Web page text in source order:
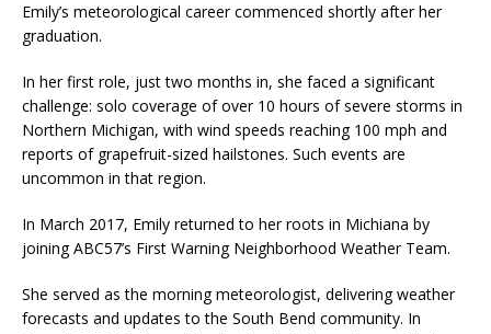
Emily’s meteorological career commenced shortly after her
graduation.
In her first role, just two months in, she faced a significant
challenge: solo coverage of over 10 hours of severe storms in
Northern Michigan, with wind speeds reaching 100 mph and
reports of grapefruit-sized hailstones. Such events are
uncommon in that region.
In March 2017, Emily returned to her roots in Michiana by
joining ABC57’s First Warning Neighborhood Weather Team.
She served as the morning meteorologist, delivering weather
forecasts and updates to the South Bend community. In